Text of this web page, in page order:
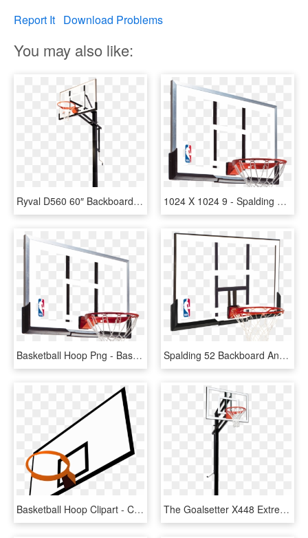
Report It Download Problems
You may also like:
Ryval D560 60″ Backboard - Spalding In Ground Adjustable Basketball Hoop, HD Png Download 1024 X 1024 9 - Spalding 54 Basketball Hoop Replacement Backboard, HD Png Download
Basketball Hoop Png - Basketball Hoop Backboard, Transparent Png Spalding 52 Backboard And Rim Combo - Basketball Ring And Backboard, HD Png Download
Basketball Hoop Clipart - Clipart Basketball Backboard, HD Png Download The Goalsetter X448 Extreme Series Basketball System, HD Png Download